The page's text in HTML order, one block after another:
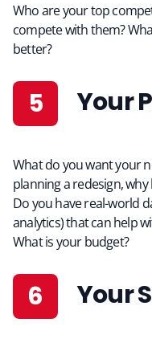
Who are your top
compete with them?
better?
Your
What do you want your
planning a redesign,
Do you have real-world
analytics) that can help
What is your budget?
Your